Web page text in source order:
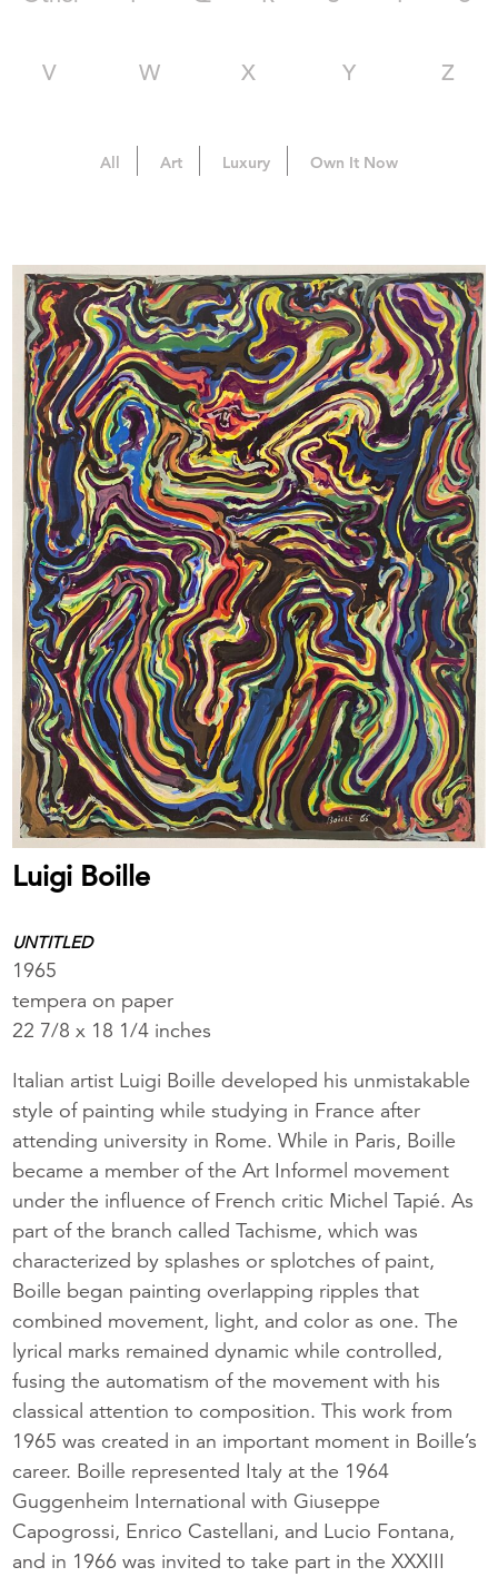
V W X Y Z
All Art Luxury Own It Now
Luigi Boille
UNTITLED
1965
tempera on paper
22 7/8 x 18 1/4 inches
Italian artist Luigi Boille developed his unmistakable
style of painting while studying in France after
attending university in Rome. While in Paris, Boille
became a member of the Art Informel movement
under the influence of French critic Michel Tapié. As
part of the branch called Tachisme, which was
characterized by splashes or splotches of paint,
Boille began painting overlapping ripples that
combined movement, light, and color as one. The
lyrical marks remained dynamic while controlled,
fusing the automatism of the movement with his
classical attention to composition. This work from
1965 was created in an important moment in Boille’s
career. Boille represented Italy at the 1964
Guggenheim International with Giuseppe
Capogrossi, Enrico Castellani, and Lucio Fontana,
and in 1966 was invited to take part in the XXXIII